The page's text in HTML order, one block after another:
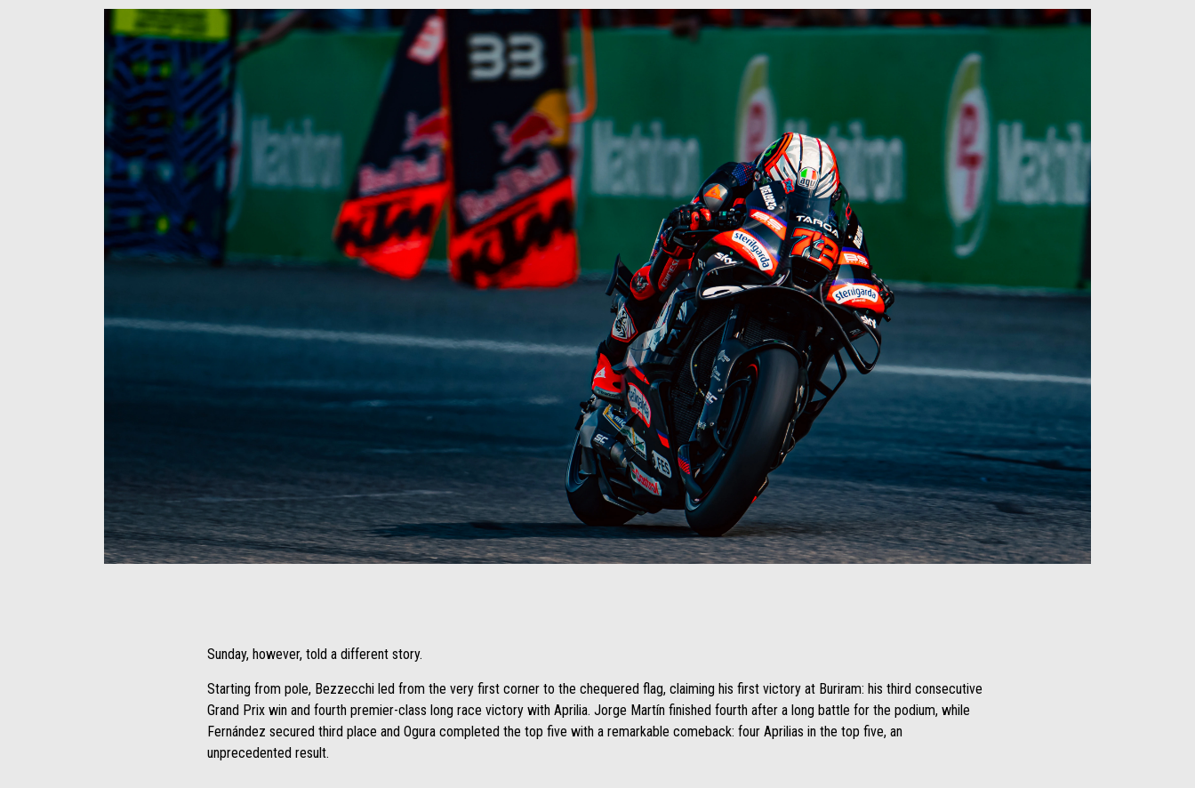
Sunday, however, told a different story.
Starting from pole, Bezzecchi led from the very first corner to the chequered flag, claiming his first victory at Buriram: his third consecutive
Grand Prix win and fourth premier-class long race victory with Aprilia. Jorge Martín finished fourth after a long battle for the podium, while
Fernández secured third place and Ogura completed the top five with a remarkable comeback: four Aprilias in the top five, an
unprecedented result.